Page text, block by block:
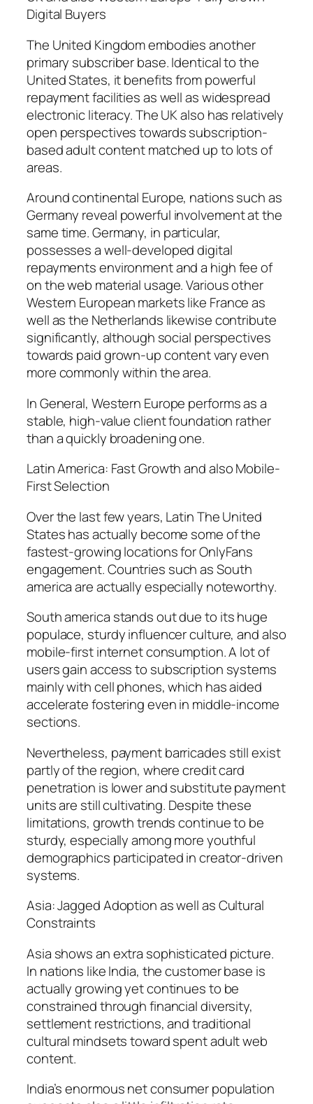
Digital Buyers
The United Kingdom embodies another
primary subscriber base. Identical to the
United States, it benefits from powerful
repayment facilities as well as widespread
electronic literacy. The UK also has relatively
open perspectives towards subscription-
based adult content matched up to lots of
areas.
Around continental Europe, nations such as
Germany reveal powerful involvement at the
same time. Germany, in particular,
possesses a well-developed digital
repayments environment and a high fee of
on the web material usage. Various other
Western European markets like France as
well as the Netherlands likewise contribute
significantly, although social perspectives
towards paid grown-up content vary even
more commonly within the area.
In General, Western Europe performs as a
stable, high-value client foundation rather
than a quickly broadening one.
Latin America: Fast Growth and also Mobile-
First Selection
Over the last few years, Latin The United
States has actually become some of the
fastest-growing locations for OnlyFans
engagement. Countries such as South
america are actually especially noteworthy.
South america stands out due to its huge
populace, sturdy influencer culture, and also
mobile-first internet consumption. A lot of
users gain access to subscription systems
mainly with cell phones, which has aided
accelerate fostering even in middle-income
sections.
Nevertheless, payment barricades still exist
partly of the region, where credit card
penetration is lower and substitute payment
units are still cultivating. Despite these
limitations, growth trends continue to be
sturdy, especially among more youthful
demographics participated in creator-driven
systems.
Asia: Jagged Adoption as well as Cultural
Constraints
Asia shows an extra sophisticated picture.
In nations like India, the customer base is
actually growing yet continues to be
constrained through financial diversity,
settlement restrictions, and traditional
cultural mindsets toward spent adult web
content.
India’s enormous net consumer population